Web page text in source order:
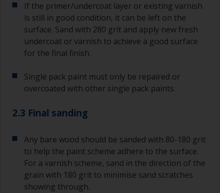
If the primer/undercoat layer or existing varnish
is still in good condition, it can be left on the
surface. Sand with 280 grit and apply new fresh
undercoat or varnish to achieve a good surface
for the final finish.
Single pack paint must only be repaired or
overcoated with other single pack paints.
2.3 Final sanding
Any bare wood should be sanded with 80-180 grit
to help the paint scheme adhere to the surface.
For a varnish scheme, sand in the direction of the
grain with 180 grit to minimise sand scratches
showing through.